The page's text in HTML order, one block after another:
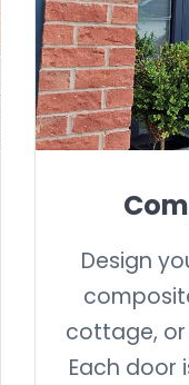
Design
cottage,
Each